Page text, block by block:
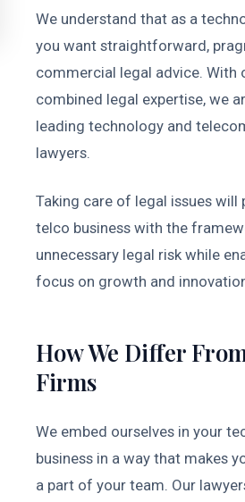
We understand that as a
you want straightforward,
commercial legal advice. With
combined legal expertise, we
leading technology and
lawyers.
Taking care of legal issues will
telco business with the
unnecessary legal risk while
focus on growth and
How We Differ
Firms
We embed ourselves in your
business in a way that makes
a part of your team. Our